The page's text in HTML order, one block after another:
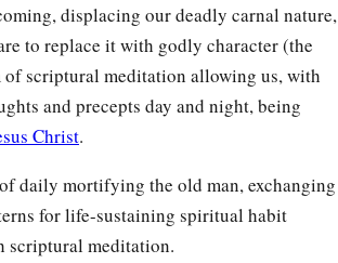
displacing our deadly carnal nature,
to replace it with godly character (the
scriptural meditation allowing us, with
and precepts day and night, being
Christ.
daily mortifying the old man, exchanging
for life-sustaining spiritual habit
scriptural meditation.